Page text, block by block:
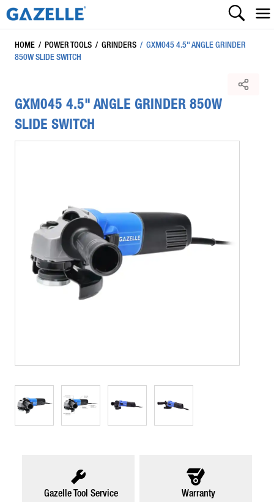
HOME / POWER TOOLS / GRINDERS / GXM045 4.5" ANGLE GRINDER
850W SLIDE SWITCH
GXM045 4.5" ANGLE GRINDER 850W
SLIDE SWITCH
Gazelle Tool Service Warranty